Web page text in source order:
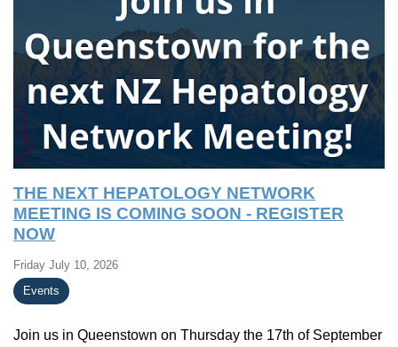
THE NEXT HEPATOLOGY NETWORK
MEETING IS COMING SOON - REGISTER
NOW
Friday July 10, 2026
Events
Join us in Queenstown on Thursday the 17th of September